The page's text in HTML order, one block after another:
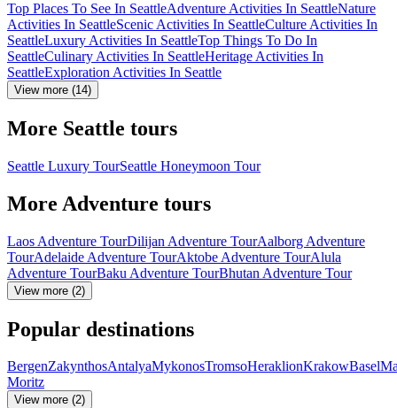
Top Places To See In SeattleAdventure Activities In SeattleNature
Activities In SeattleScenic Activities In SeattleCulture Activities In
SeattleLuxury Activities In SeattleTop Things To Do In
SeattleCulinary Activities In SeattleHeritage Activities In
SeattleExploration Activities In Seattle
View more (14)
More Seattle tours
Seattle Luxury TourSeattle Honeymoon Tour
More Adventure tours
Laos Adventure TourDilijan Adventure TourAalborg Adventure
TourAdelaide Adventure TourAktobe Adventure TourAlula
Adventure TourBaku Adventure TourBhutan Adventure Tour
View more (2)
Popular destinations
BergenZakynthosAntalyaMykonosTromsoHeraklionKrakowBasel
Moritz
View more (2)